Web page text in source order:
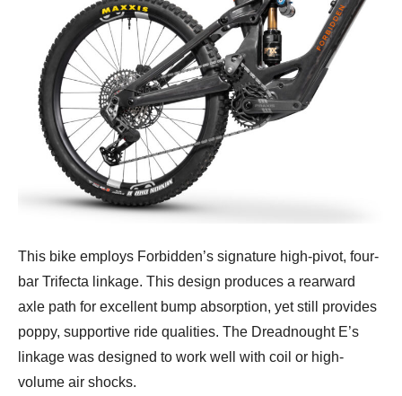
This bike employs Forbidden’s signature high-pivot, four-
bar Trifecta linkage. This design produces a rearward
axle path for excellent bump absorption, yet still provides
poppy, supportive ride qualities. The Dreadnought E’s
linkage was designed to work well with coil or high-
volume air shocks.